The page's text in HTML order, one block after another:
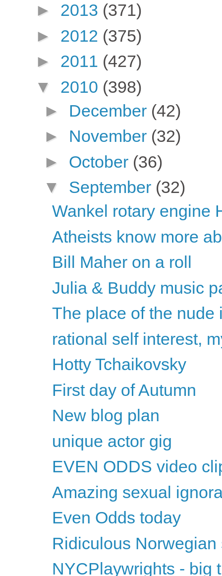
► 2013 (371)
► 2012 (375)
► 2011 (427)
▼ 2010 (398)
► December (42)
► November (32)
► October (36)
▼ September (32)
Wankel rotary engine
Atheists know more
Bill Maher on a roll
Julia & Buddy music
The place of the nude
rational self interest,
Hotty Tchaikovsky
First day of Autumn
New blog plan
unique actor gig
EVEN ODDS video
Amazing sexual
Even Odds today
Ridiculous Norwegian
NYCPlaywrights - big